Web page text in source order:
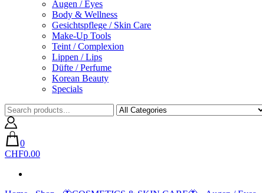
Augen / Eyes
Body & Wellness
Gesichtspflege / Skin Care
Make-Up Tools
Teint / Complexion
Lippen / Lips
Düfte / Perfume
Korean Beauty
Specials
0
CHF0.00